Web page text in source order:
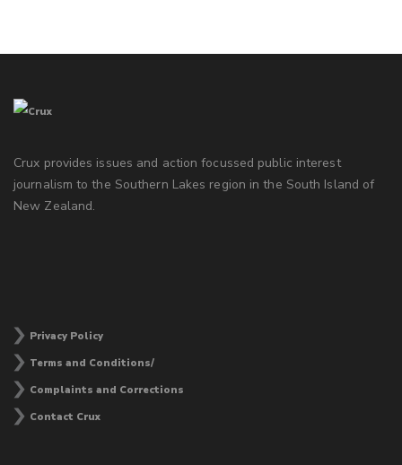
Crux provides issues and action focussed public interest
journalism to the Southern Lakes region in the South Island of
New Zealand.
Privacy Policy
Terms and Conditions/
Complaints and Corrections
Contact Crux